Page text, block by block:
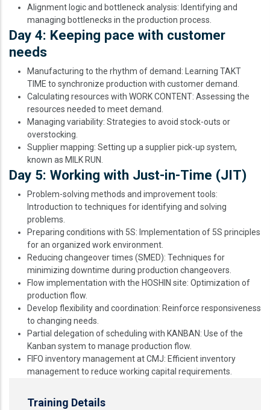
Alignment logic and bottleneck analysis: Identifying and
managing bottlenecks in the production process.
Day 4: Keeping pace with customer
needs
Manufacturing to the rhythm of demand: Learning TAKT
TIME to synchronize production with customer demand.
Calculating resources with WORK CONTENT: Assessing the
resources needed to meet demand.
Managing variability: Strategies to avoid stock-outs or
overstocking.
Supplier mapping: Setting up a supplier pick-up system,
known as MILK RUN.
Day 5: Working with Just-in-Time (JIT)
Problem-solving methods and improvement tools:
Introduction to techniques for identifying and solving
problems.
Preparing conditions with 5S: Implementation of 5S principles
for an organized work environment.
Reducing changeover times (SMED): Techniques for
minimizing downtime during production changeovers.
Flow implementation with the HOSHIN site: Optimization of
production flow.
Develop flexibility and coordination: Reinforce responsiveness
to changing needs.
Partial delegation of scheduling with KANBAN: Use of the
Kanban system to manage production flow.
FIFO inventory management at CMJ: Efficient inventory
management to reduce working capital requirements.
Training Details